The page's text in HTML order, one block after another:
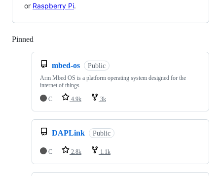
or Raspberry Pi.
Pinned
mbed-os Public
Arm Mbed OS is a platform operating system designed for the
internet of things
C
4.9k 3k
DAPLink Public
C 2.8k 1.1k